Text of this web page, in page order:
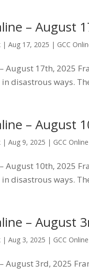
– August
|Aug 17, 2025 | GCC
August 17th, 2025
disastrous ways.
– August
|Aug 9, 2025 | GCC Online
August 10th, 2025
disastrous ways.
– August
|Aug 3, 2025 | GCC Online
August 3rd, 2025